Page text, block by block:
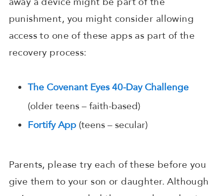
punishment, you might consider allowing
access to one of these apps as part of the
recovery process:
The Covenant Eyes 40-Day Challenge
(older teens – faith-based)
Fortify App(teens – secular)
Parents, please try each of these before you
give them to your son or daughter. Although